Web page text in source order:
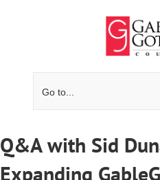
Go to...
Q&A with Sid
Expanding